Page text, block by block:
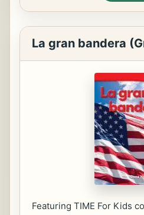
La gran bandera
Featuring TIME For Kids